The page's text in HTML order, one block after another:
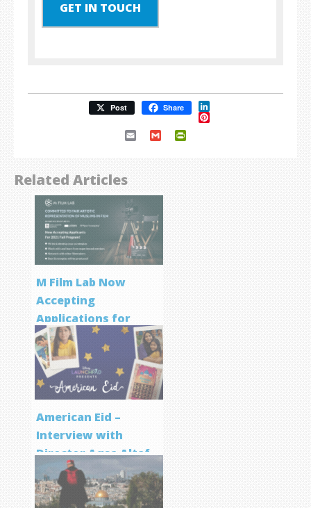
GET IN TOUCH
Post Share LinkedIn
Pinterest
Email Gmail
Related Articles
M Film Lab Now
Accepting
Applications for
Screenwriting
Program
American Eid –
Interview with
Director Aqsa Altaf